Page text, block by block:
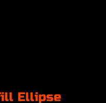
Ellipse